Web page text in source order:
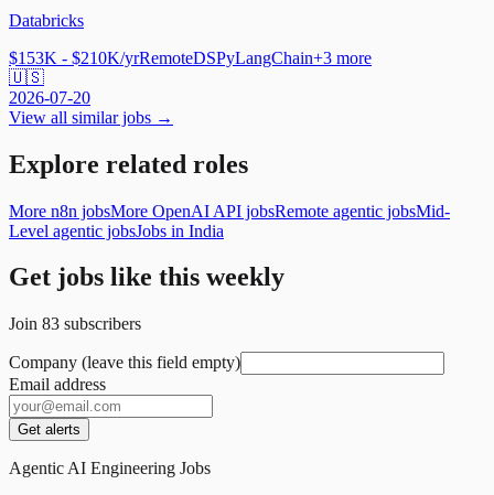
Databricks
$153K - $210K/yrRemoteDSPyLangChain+3 more
🇺🇸
2026-07-20
View all similar jobs →
Explore related roles
More n8n jobsMore OpenAI API jobsRemote agentic jobsMid-
Level agentic jobsJobs in India
Get jobs like this weekly
Join 83 subscribers
Company (leave this field empty)
Email address
Get alerts
Agentic AI Engineering Jobs